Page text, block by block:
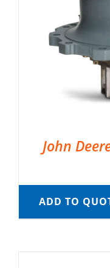
John
ADD TO